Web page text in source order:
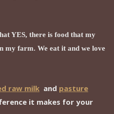
YES, there is food that my
my farm. We eat it and we love
raw milk and pasture
it makes for your